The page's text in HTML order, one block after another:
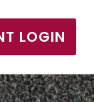
LOGIN